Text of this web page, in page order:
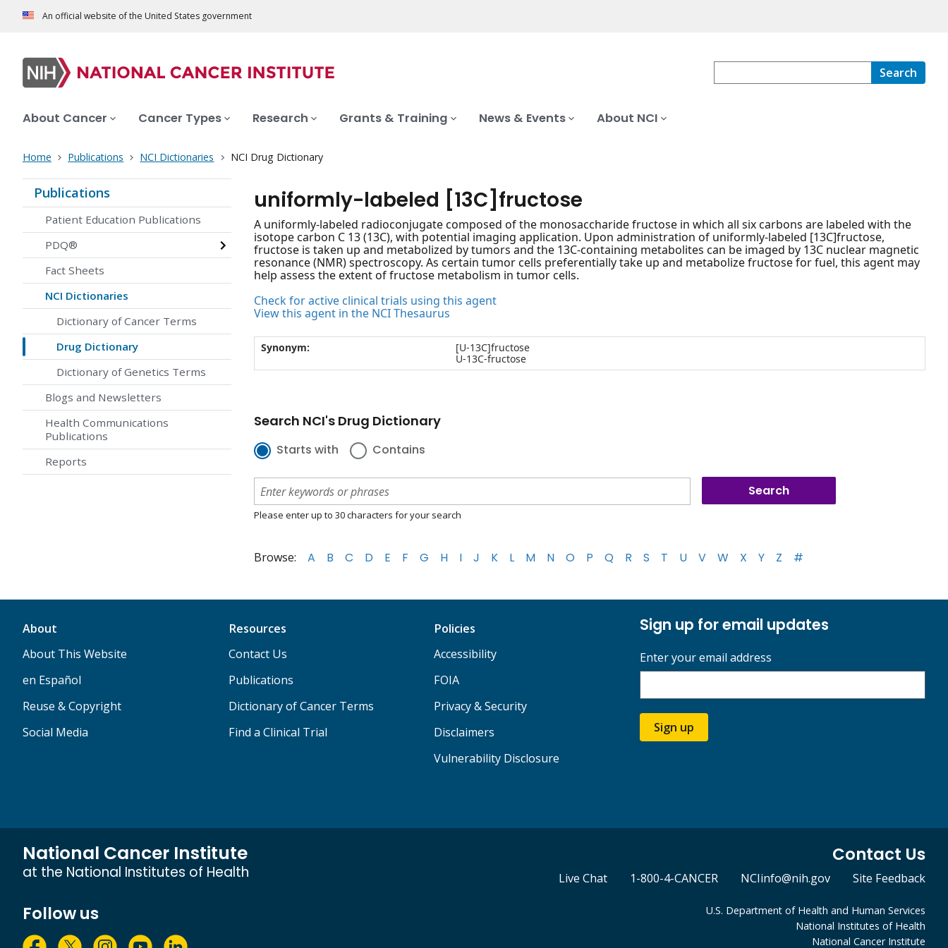
An official website of the United States government
Search
About Cancer Cancer Types Research Grants & Training News & Events About NCI
Home Publications NCI Dictionaries NCI Drug Dictionary
Publications
Patient Education Publications
PDQ®
Fact Sheets
NCI Dictionaries
Dictionary of Cancer Terms
Drug Dictionary
Dictionary of Genetics Terms
Blogs and Newsletters
Health Communications
Publications
Reports
uniformly-labeled [13C]fructose
A uniformly-labeled radioconjugate composed of the monosaccharide fructose in which all six carbons are labeled with the
isotope carbon C 13 (13C), with potential imaging application. Upon administration of uniformly-labeled [13C]fructose,
fructose is taken up and metabolized by tumors and the 13C-containing metabolites can be imaged by 13C nuclear magnetic
resonance (NMR) spectroscopy. As certain tumor cells preferentially take up and metabolize fructose for fuel, this agent may
help assess the extent of fructose metabolism in tumor cells.
Check for active clinical trials using this agent
View this agent in the NCI Thesaurus
Synonym:
[U-13C]fructose
U-13C-fructose
Search NCI's Drug Dictionary
Starts with Contains
Please enter up to 30 characters for your search
Browse: A B C D E F G H I J K L M N O P Q R S T U V W X Y Z #
About
About This Website
en Español
Reuse & Copyright
Social Media
Resources
Contact Us
Publications
Dictionary of Cancer Terms
Find a Clinical Trial
Policies
Accessibility
FOIA
Privacy & Security
Disclaimers
Vulnerability Disclosure
Sign up for email updates
Enter your email address
Sign up
National Cancer Institute
at the National Institutes of Health
Contact Us
Live Chat 1-800-4-CANCER NCIinfo@nih.gov Site Feedback
Follow us
U.S. Department of Health and Human Services
National Institutes of Health
National Cancer Institute